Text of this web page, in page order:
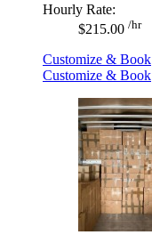
Hourly Rate:
$215.00 /hr
Customize & Book
Customize & Book